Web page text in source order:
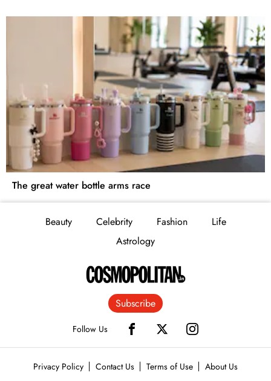
The great water bottle arms race
Beauty Celebrity Fashion
Life
Astrology
Subscribe
Follow Us
Privacy Policy Contact Us Terms of Use About Us